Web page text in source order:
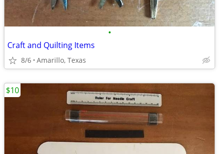
•
Craft and Quilting Items
8/6 Amarillo, Texas
$10